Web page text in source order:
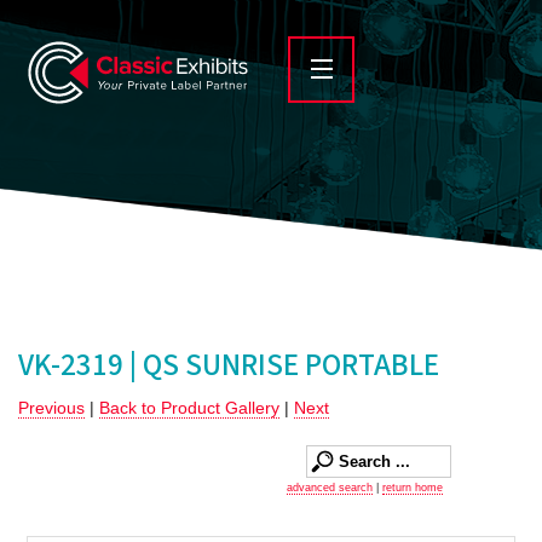
VK-2319 | QS SUNRISE PORTABLE
Previous | Back to Product Gallery | Next
advanced search return home